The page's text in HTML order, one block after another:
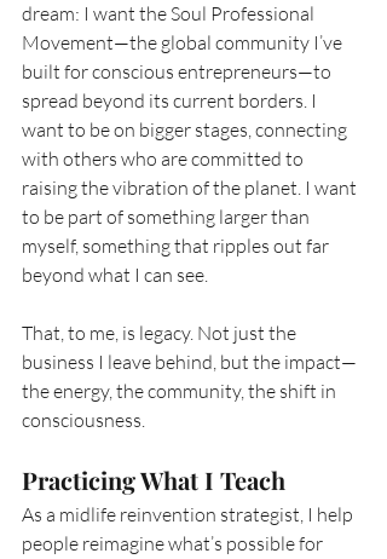
dream: I want the Soul Professional
Movement—the global community I’ve
built for conscious entrepreneurs—to
spread beyond its current borders. I
want to be on bigger stages, connecting
with others who are committed to
raising the vibration of the planet. I want
to be part of something larger than
myself, something that ripples out far
beyond what I can see.
That, to me, is legacy. Not just the
business I leave behind, but the impact—
the energy, the community, the shift in
consciousness.
Practicing What I Teach
As a midlife reinvention strategist, I help
people reimagine what’s possible for